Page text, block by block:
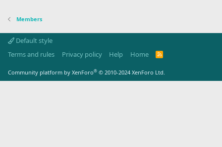
Members
Default style
Terms and rules
Privacy policy Help Home
R
Community platform by XenForo® © 2010-2024 XenForo Ltd.